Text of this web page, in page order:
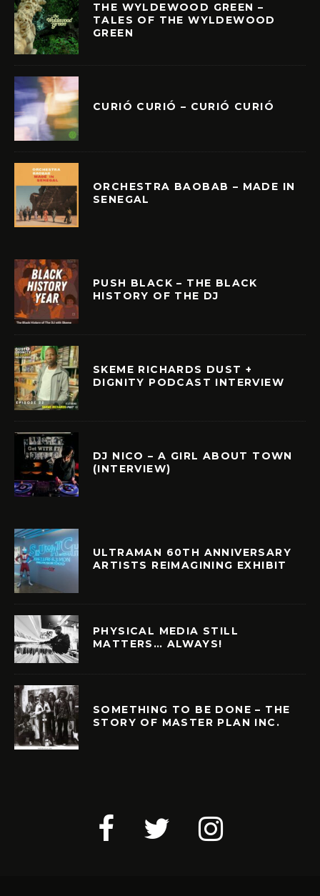
THE WYLDEWOOD GREEN –
TALES OF THE WYLDEWOOD
GREEN
CURIÓ CURIÓ – CURIÓ CURIÓ
ORCHESTRA BAOBAB – MADE IN
SENEGAL
PUSH BLACK – THE BLACK
HISTORY OF THE DJ
SKEME RICHARDS DUST +
DIGNITY PODCAST INTERVIEW
DJ NICO – A GIRL ABOUT TOWN
(INTERVIEW)
ULTRAMAN 60TH ANNIVERSARY
ARTISTS REIMAGINING EXHIBIT
PHYSICAL MEDIA STILL
MATTERS… ALWAYS!
SOMETHING TO BE DONE – THE
STORY OF MASTER PLAN INC.